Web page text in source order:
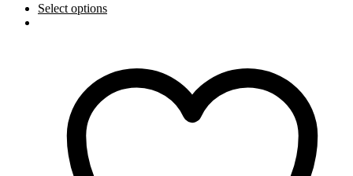
Select options